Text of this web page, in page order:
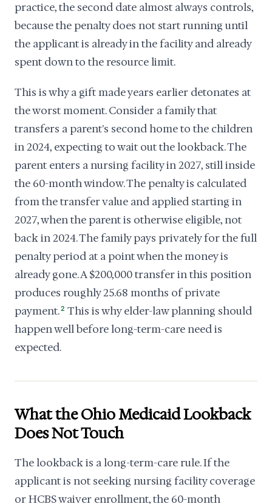
practice, the second date almost always controls,
because the penalty does not start running until
the applicant is already in the facility and already
spent down to the resource limit.
This is why a gift made years earlier detonates at
the worst moment. Consider a family that
transfers a parent's second home to the children
in 2024, expecting to wait out the lookback. The
parent enters a nursing facility in 2027, still inside
the 60-month window. The penalty is calculated
from the transfer value and applied starting in
2027, when the parent is otherwise eligible, not
back in 2024. The family pays privately for the full
penalty period at a point when the money is
already gone. A $200,000 transfer in this position
produces roughly 25.68 months of private
payment.2 This is why elder-law planning should
happen well before long-term-care need is
expected.
What the Ohio Medicaid Lookback
Does Not Touch
The lookback is a long-term-care rule. If the
applicant is not seeking nursing facility coverage
or HCBS waiver enrollment, the 60-month